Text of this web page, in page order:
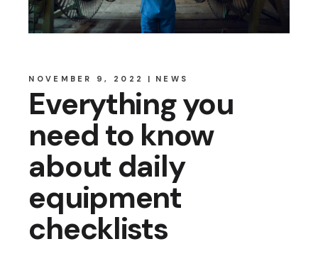
NOVEMBER 9, 2022 NEWS
Everything you
need to know
about daily
equipment
checklists